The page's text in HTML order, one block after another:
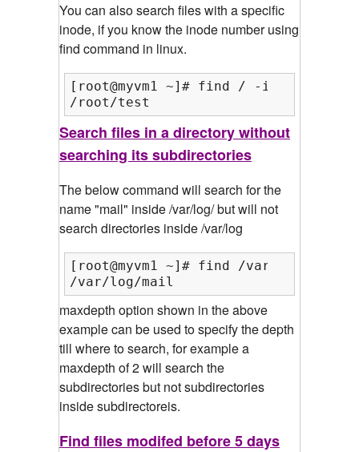
You can also search files with a specific
inode, if you know the inode number using
find command in linux.
[root@myvm1 ~]# find / -inum 511571
/root/test
Search files in a directory without
searching its subdirectories
The below command will search for the
name "mail" inside /var/log/ but will not
search directories inside /var/log
[root@myvm1 ~]# find /var/log/ -
/var/log/mail
maxdepth option shown in the above
example can be used to specify the depth
till where to search, for example a
maxdepth of 2 will search the
subdirectories but not subdirectories
inside subdirectoreis.
Find files modifed before 5 days